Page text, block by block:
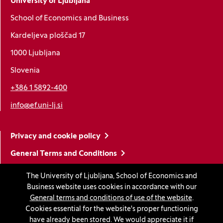
The University of Ljubljana, School of Economics and
Business website uses cookies in accordance with our
General terms and conditions of use of the website.
Cookies essential for the website's proper functioning
have already been stored. We would appreciate it if
School of Economics and Business
Kardeljeva ploščad 17
1000 Ljubljana
Slovenia
+386 1 5892-400
info@ef.uni-lj.si
Privacy and cookie policy
General Terms and Conditions
Personal data protection
Sitemap
Accessibility statement